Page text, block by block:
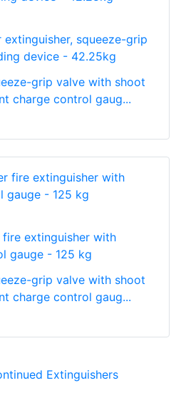
squeeze-grip
device - 42.25kg
grip valve with shoot
charge control gaug...
extinguisher with
gauge - 125 kg
grip valve with shoot
charge control gaug...
Extinguishers